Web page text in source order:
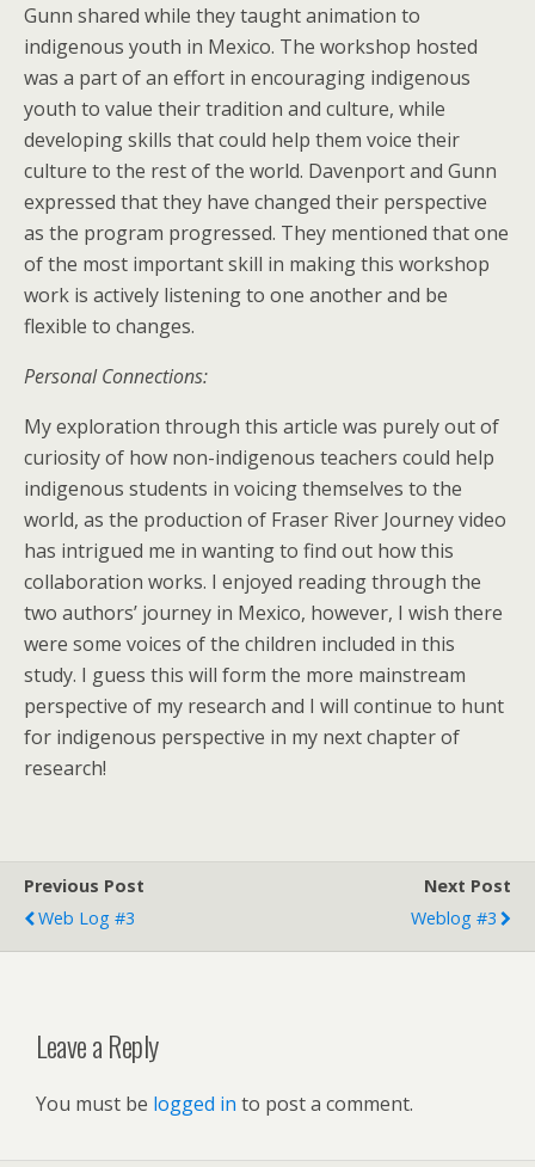
Gunn shared while they taught animation to
indigenous youth in Mexico. The workshop hosted
was a part of an effort in encouraging indigenous
youth to value their tradition and culture, while
developing skills that could help them voice their
culture to the rest of the world. Davenport and Gunn
expressed that they have changed their perspective
as the program progressed. They mentioned that one
of the most important skill in making this workshop
work is actively listening to one another and be
flexible to changes.
Personal Connections:
My exploration through this article was purely out of
curiosity of how non-indigenous teachers could help
indigenous students in voicing themselves to the
world, as the production of Fraser River Journey video
has intrigued me in wanting to find out how this
collaboration works. I enjoyed reading through the
two authors’ journey in Mexico, however, I wish there
were some voices of the children included in this
study. I guess this will form the more mainstream
perspective of my research and I will continue to hunt
for indigenous perspective in my next chapter of
research!
Previous Post
Web Log #3
Next Post
Weblog #3
Leave a Reply
You must be logged in to post a comment.